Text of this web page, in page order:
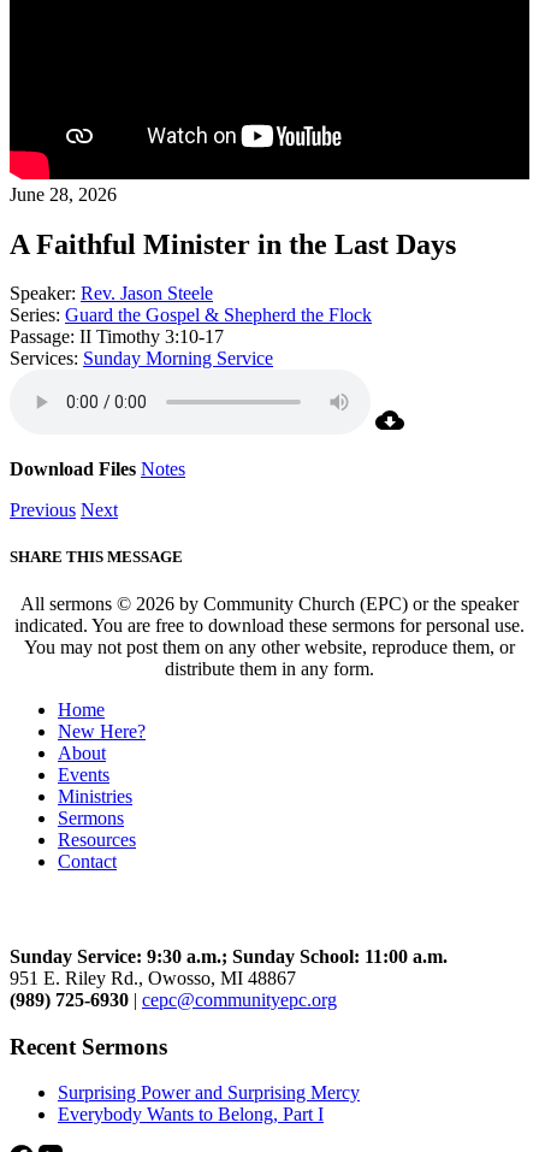
June 28, 2026
A Faithful Minister in the Last Days
Speaker: Rev. Jason Steele
Series: Guard the Gospel & Shepherd the Flock
Passage: II Timothy 3:10-17
Services: Sunday Morning Service
Download Files Notes
Previous Next
SHARE THIS MESSAGE
All sermons © 2026 by Community Church (EPC) or the speaker
indicated. You are free to download these sermons for personal use.
You may not post them on any other website, reproduce them, or
distribute them in any form.
Home
New Here?
About
Events
Ministries
Sermons
Resources
Contact
Sunday Service: 9:30 a.m.; Sunday School: 11:00 a.m.
951 E. Riley Rd., Owosso, MI 48867
(989) 725-6930 | cepc@communityepc.org
Recent Sermons
Surprising Power and Surprising Mercy
Everybody Wants to Belong, Part I